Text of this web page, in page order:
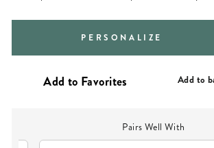
PERSONALIZE
Add to
Pairs Well With